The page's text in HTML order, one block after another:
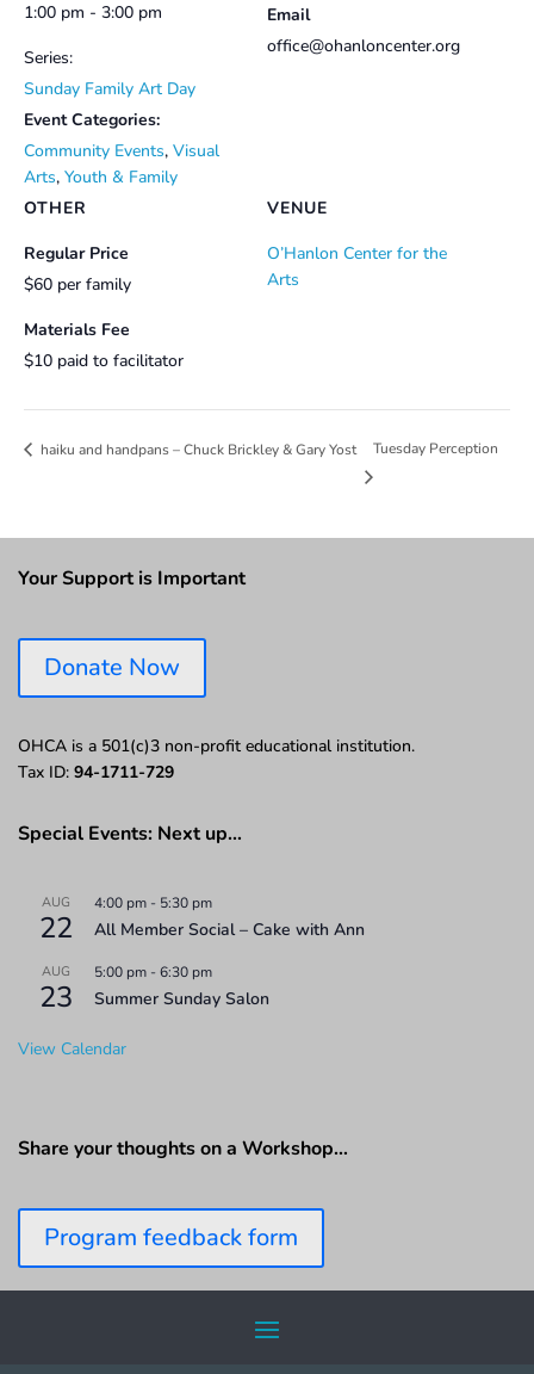
1:00 pm - 3:00 pm
Series:
Sunday Family Art Day
Event Categories:
Community Events, Visual
Arts, Youth & Family
VENUE
O’Hanlon Center for the
Arts
Email
office@ohanloncenter.org
OTHER
Regular Price
$60 per family
Materials Fee
$10 paid to facilitator
haiku and handpans – Chuck Brickley & Gary Yost Tuesday Perception
Your Support is Important
Donate Now
OHCA is a 501(c)3 non-profit educational institution.
Tax ID: 94-1711-729
Special Events: Next up…
AUG
22
4:00 pm - 5:30 pm
All Member Social – Cake with Ann
AUG
23
5:00 pm -6:30 pm
Summer Sunday Salon
View Calendar
Share your thoughts on a Workshop…
Program feedback form